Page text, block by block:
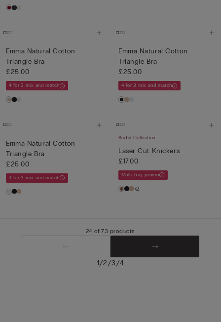
Emma Natural Cotton
Triangle Bra
£25.00
4 for 3 mix and match
Emma Natural Cotton
Triangle Bra
£25.00
4 for 3 mix and match
Emma Natural Cotton
Triangle Bra
£25.00
4 for 3 mix and match
Bridal Collection
Laser Cut Knickers
£17.00
Multi-buy promo
+2
24 of 73 products
1/2/3/4